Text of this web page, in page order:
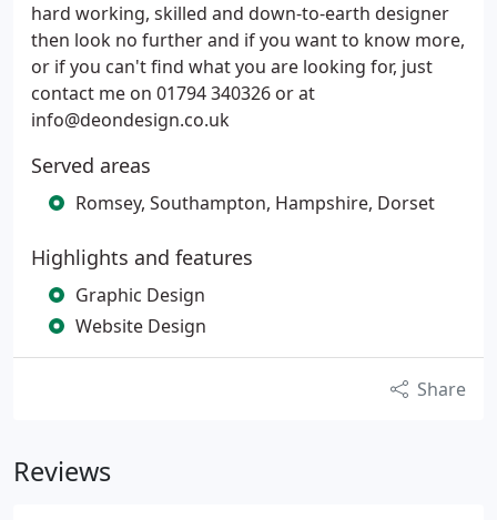
hard working, skilled and down-to-earth designer
then look no further and if you want to know more,
or if you can't find what you are looking for, just
contact me on 01794 340326 or at
info@deondesign.co.uk
Served areas
Romsey, Southampton, Hampshire, Dorset
Highlights and features
Graphic Design
Website Design
Share
Reviews